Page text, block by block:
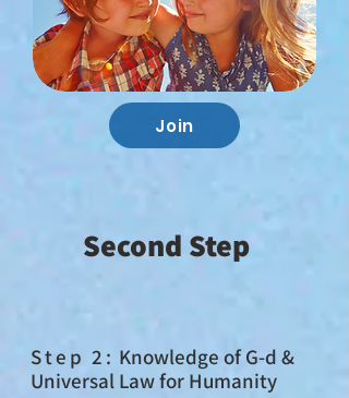
Join
Second Step
Step 2: Knowledge of G‑d &
Universal Law for Humanity